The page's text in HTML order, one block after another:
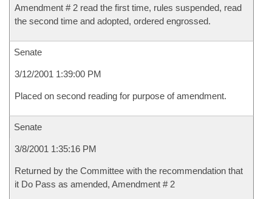
Amendment # 2 read the first time, rules suspended, read
the second time and adopted, ordered engrossed.
Senate
3/12/2001 1:39:00 PM
Placed on second reading for purpose of amendment.
Senate
3/8/2001 1:35:16 PM
Returned by the Committee with the recommendation that
it Do Pass as amended, Amendment # 2